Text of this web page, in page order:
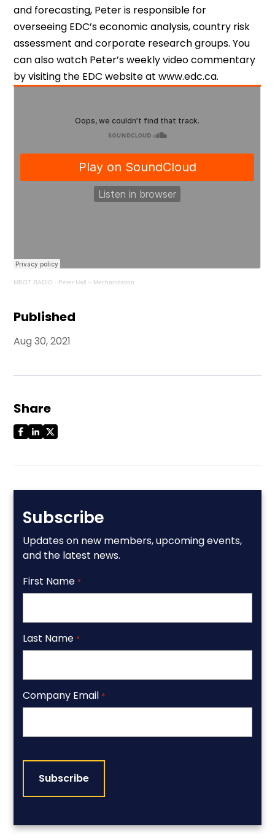
Published
Aug 30, 2021
Share
Subscribe
Updates on new members, upcoming events,
and the latest news.
First Name *
Last Name *
Company Email *
and forecasting, Peter is responsible for
overseeing EDC’s economic analysis, country risk
assessment and corporate research groups. You
can also watch Peter’s weekly video commentary
by visiting the EDC website at www.edc.ca.
MBOT RADIO · Peter Hall – Mechanization